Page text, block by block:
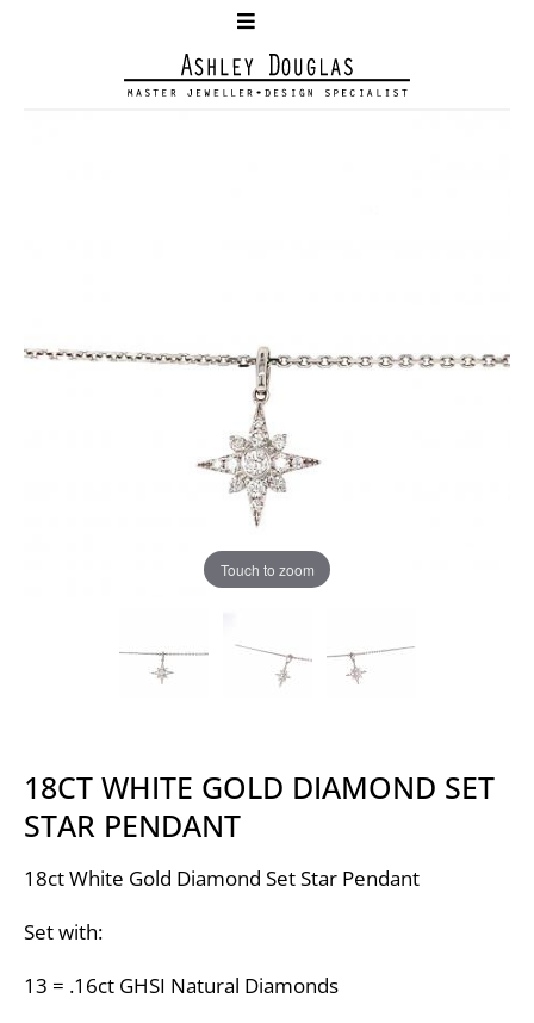
Touch to zoom
18CT WHITE GOLD DIAMOND SET
STAR PENDANT
18ct White Gold Diamond Set Star Pendant
Set with:
13 = .16ct GHSI Natural Diamonds